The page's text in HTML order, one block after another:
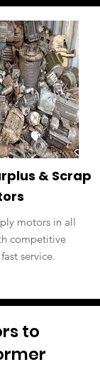
& Scrap
motors in all
competitive
service.
to